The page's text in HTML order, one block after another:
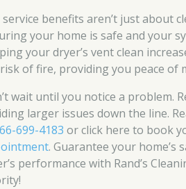
benefits aren’t just about
your home is safe and your
your dryer’s vent clean
of fire, providing you peace of
wait until you notice a problem.
larger issues down the line.
699-4183 or click here to book
. Guarantee your home’s
performance with Rand’s